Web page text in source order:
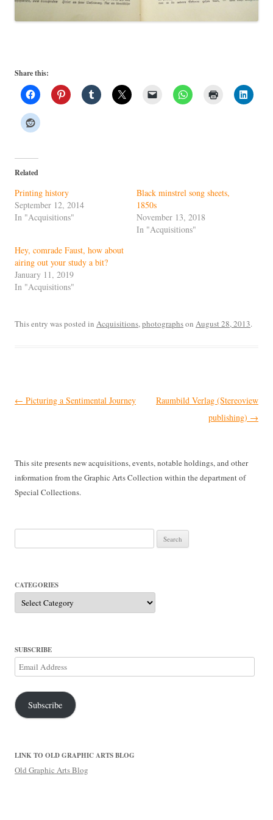
Share this:
Related
Printing history
September 12, 2014
In "Acquisitions"
Black minstrel song sheets,
1850s
November 13, 2018
In "Acquisitions"
Hey, comrade Faust, how about
airing out your study a bit?
January 11, 2019
In "Acquisitions"
This entry was posted in Acquisitions,photographson August 28, 2013.
Post
← Picturing a Sentimental Journey
Raumbild Verlag (Stereoview
publishing) →
This site presents new acquisitions, events, notable holdings, and other
information from the Graphic Arts Collection within the department of
Special Collections.
for:
CATEGORIES
Categories
SUBSCRIBE
Email
Address
Subscribe
LINK TO OLD GRAPHIC ARTS BLOG
Old Graphic Arts Blog